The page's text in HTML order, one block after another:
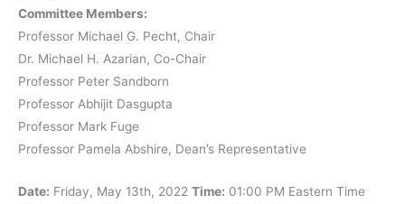
Committee Members:
Professor Michael G. Pecht, Chair
Dr. Michael H. Azarian, Co-Chair
Professor Peter Sandborn
Professor Abhijit Dasgupta
Professor Mark Fuge
Professor Pamela Abshire, Dean’s Representative
Date: Friday, May 13th, 2022 Time: 01:00 PM Eastern Time